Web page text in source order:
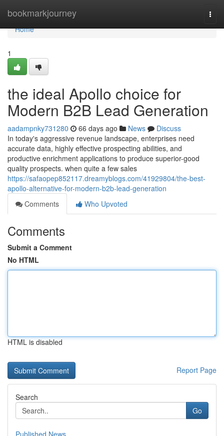
bookmarkjourney
Home
Home
1
the ideal Apollo choice for
Modern B2B Lead Generation
aadampnky731280 66 days ago News
Discuss
In today's aggressive revenue landscape, enterprises need
accurate data, highly effective prospecting abilities, and
productive enrichment applications to produce superior-good
quality prospects. when quite a few sales
https://safaopep852117.dreamyblogs.com/41929804/the-best-
apollo-alternative-for-modern-b2b-lead-generation
Comments
Who Upvoted
Comments
Submit a Comment
No HTML
HTML is disabled
Report Page
Search
Go
Published News